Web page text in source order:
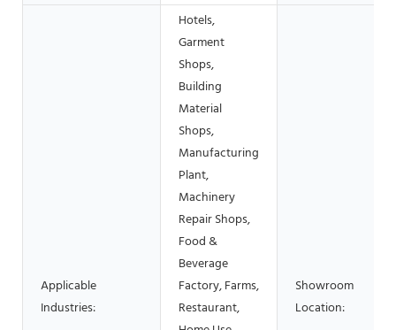
Applicable
Industries:
Hotels,
Garment
Shops,
Building
Material
Shops,
Manufacturing
Plant,
Machinery
Repair Shops,
Food &
Beverage
Factory, Farms,
Restaurant,
Showroom
Location: